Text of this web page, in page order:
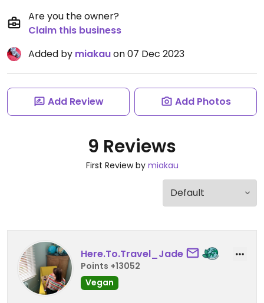
Are you the owner?
Claim this business
Added by miakauon 07 Dec 2023
Add Review Add Photos
9 Reviews
First Review by miakau
Here.To.Travel_Jade
Points +13052
Vegan